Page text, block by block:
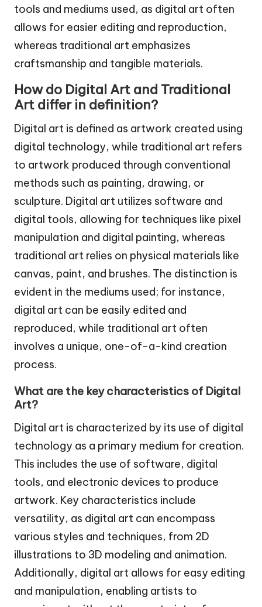
tools and mediums used, as digital art often
allows for easier editing and reproduction,
whereas traditional art emphasizes
craftsmanship and tangible materials.
How do Digital Art and Traditional
Art differ in definition?
Digital art is defined as artwork created using
digital technology, while traditional art refers
to artwork produced through conventional
methods such as painting, drawing, or
sculpture. Digital art utilizes software and
digital tools, allowing for techniques like pixel
manipulation and digital painting, whereas
traditional art relies on physical materials like
canvas, paint, and brushes. The distinction is
evident in the mediums used; for instance,
digital art can be easily edited and
reproduced, while traditional art often
involves a unique, one-of-a-kind creation
process.
What are the key characteristics of Digital
Art?
Digital art is characterized by its use of digital
technology as a primary medium for creation.
This includes the use of software, digital
tools, and electronic devices to produce
artwork. Key characteristics include
versatility, as digital art can encompass
various styles and techniques, from 2D
illustrations to 3D modeling and animation.
Additionally, digital art allows for easy editing
and manipulation, enabling artists to